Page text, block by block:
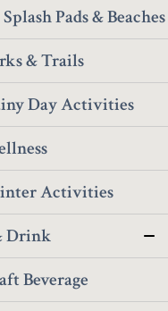
Splash Pads & Beaches
& Trails
Day Activities
Activities
Drink
Beverage